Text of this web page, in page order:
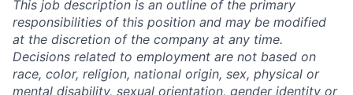
This job description is an outline of the primary
responsibilities of this position and may be modified
at the discretion of the company at any time.
Decisions related to employment are not based on
race, color, religion, national origin, sex, physical or
mental disability, sexual orientation, gender identity or